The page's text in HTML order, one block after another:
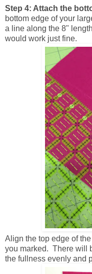
Step 4: Attach the
bottom edge of your
a line along the 8"
would work just fine.
Align the top edge of
you marked. There will
the fullness evenly and